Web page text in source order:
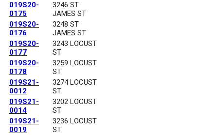
019S20-
0175
3246 ST
JAMES ST
019S20-
0176
3248 ST
JAMES ST
019S20-
0177
3243 LOCUST
ST
019S20-
0178
3259 LOCUST
ST
019S21-
0012
3274 LOCUST
ST
019S21-
0014
3202 LOCUST
ST
019S21-
0019
3236 LOCUST
ST